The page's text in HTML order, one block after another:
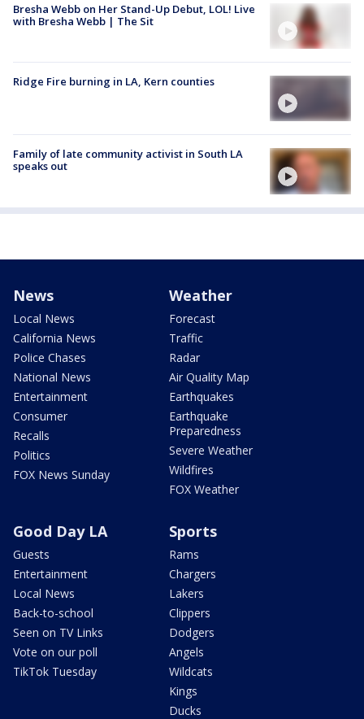
Bresha Webb on Her Stand-Up Debut, LOL! Live
with Bresha Webb | The Sit
Ridge Fire burning in LA, Kern counties
Family of late community activist in South LA
speaks out
News
Local News
California News
Police Chases
National News
Entertainment
Consumer
Recalls
Politics
FOX News Sunday
Weather
Forecast
Traffic
Radar
Air Quality Map
Earthquakes
Earthquake
Preparedness
Severe Weather
Wildfires
FOX Weather
Good Day LA
Guests
Entertainment
Local News
Back-to-school
Seen on TV Links
Vote on our poll
TikTok Tuesday
Sports
Rams
Chargers
Lakers
Clippers
Dodgers
Angels
Wildcats
Kings
Ducks